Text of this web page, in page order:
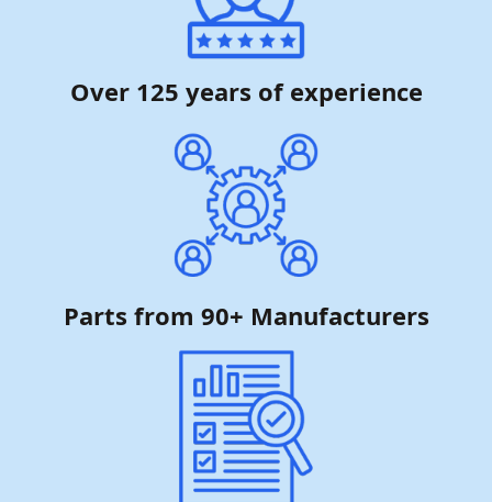
Over 125 years of experience
Parts from 90+ Manufacturers